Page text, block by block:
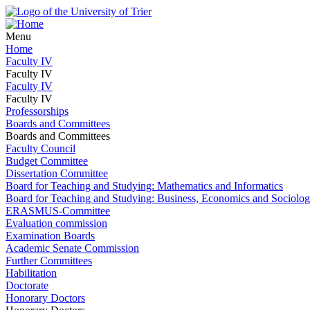
Menu
Home
Faculty IV
Faculty IV
Faculty IV
Faculty IV
Professorships
Boards and Committees
Boards and Committees
Faculty Council
Budget Committee
Dissertation Committee
Board for Teaching and Studying: Mathematics and Informatics
Board for Teaching and Studying: Business, Economics and
ERASMUS-Committee
Evaluation commission
Examination Boards
Academic Senate Commission
Further Committees
Habilitation
Doctorate
Honorary Doctors